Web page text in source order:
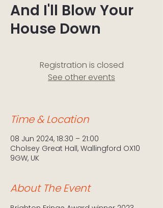
And I'll Blow Your
House Down
Registration is closed
See other events
Time & Location
08 Jun 2024, 18:30 – 21:00
Cholsey Great Hall, Wallingford OX10
9GW, UK
About The Event